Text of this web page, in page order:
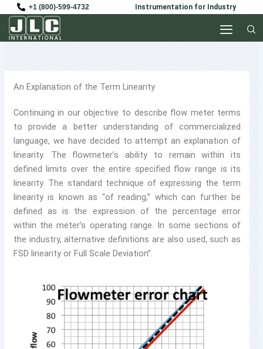
content
+1 (800)-599-4732 Instrumentation for Industry
An Explanation of the Term Linearity
Continuing in our objective to describe flow meter terms
to provide a better understanding of commercialized
language, we have decided to attempt an explanation of
linearity. The flowmeter’s ability to remain within its
defined limits over the entire specified flow range is its
linearity. The standard technique of expressing the term
linearity is known as “of reading,” which can further be
defined as is the expression of the percentage error
within the meter’s operating range. In some sections of
the industry, alternative definitions are also used, such as
FSD linearity or Full Scale Deviation”.